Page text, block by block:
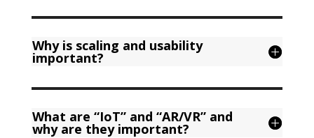
Why is scaling and usability
important?
What are “IoT” and “AR/VR” and
why are they important?